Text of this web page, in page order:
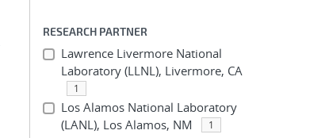
RESEARCH PARTNER
Lawrence Livermore National
Laboratory (LLNL), Livermore, CA
1
Los Alamos National Laboratory
(LANL), Los Alamos, NM
1